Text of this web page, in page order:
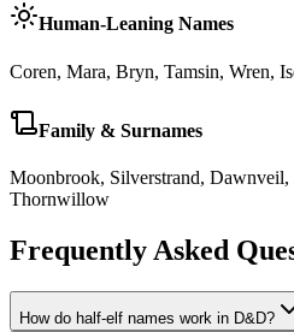
Human-Leaning Names
Coren, Mara, Bryn, Tamsin, Wren,
Family & Surnames
Moonbrook, Silverstrand, Dawnveil,
Thornwillow
Frequently Asked
How do half-elf names work in D&D?